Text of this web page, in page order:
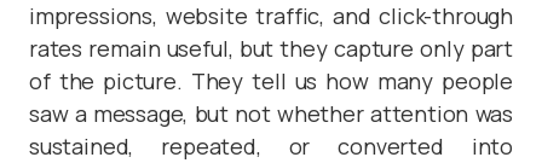
impressions, website traffic, and click-through
rates remain useful, but they capture only part
of the picture. They tell us how many people
saw a message, but not whether attention was
sustained, repeated, or converted into